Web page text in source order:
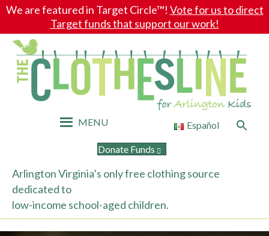
We are featured in Target Circle™! Vote for us to direct
Target funds that support our work!
MENU Español
Search
for:
Donate Funds
Arlington Virginia’s only free clothing source
dedicated to
low-income school-aged children.